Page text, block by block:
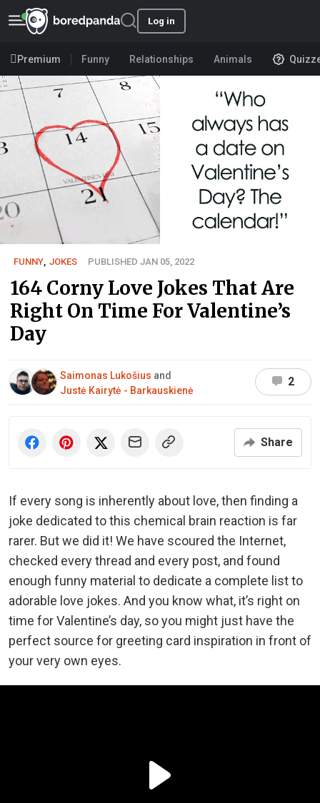
Log in
Premium Funny Relationships Animals
FUNNY JOKES PUBLISHED JAN 05, 2022
164 Corny Love Jokes That Are
Right On Time For Valentine’s
Day
Saimonas Lukošius and
Justė Kairytė - Barkauskienė
2
Share
If every song is inherently about love, then finding a
joke dedicated to this chemical brain reaction is far
rarer. But we did it! We have scoured the Internet,
checked every thread and every post, and found
enough funny material to dedicate a complete list to
adorable love jokes. And you know what, it’s right on
time for Valentine’s day, so you might just have the
perfect source for greeting card inspiration in front of
your very own eyes.